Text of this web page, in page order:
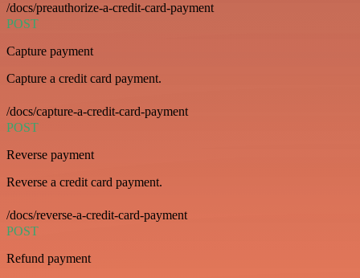
/docs/preauthorize-a-credit-card-payment
POST
Capture payment
Capture a credit card payment.
/docs/capture-a-credit-card-payment
POST
Reverse payment
Reverse a credit card payment.
/docs/reverse-a-credit-card-payment
POST
Refund payment